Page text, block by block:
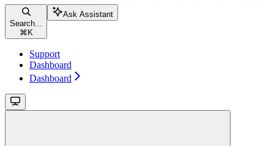
Search...
⌘ K
Ask Assistant
Support
Dashboard
Dashboard